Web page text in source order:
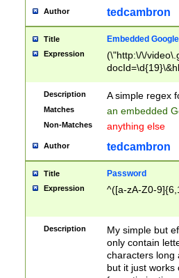
Author tedcambron
Title Embedded
Expression
(\"http:\/\/
Description A simple regex
Matches an embedded
Non-Matches anything else
Author tedcambron
Title Password
Expression ^([a-zA-Z0-
Description
My simple but
only contain
characters long
but it just works